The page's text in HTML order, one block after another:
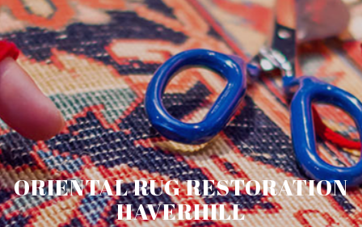
ORIENTAL RUG RESTORATION
HAVERHILL